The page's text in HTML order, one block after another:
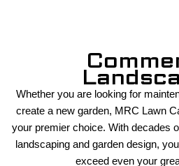
Whether you are looking for
create a new garden, MRC Lawn
your premier choice. With decades
landscaping and garden design,
exceed even your